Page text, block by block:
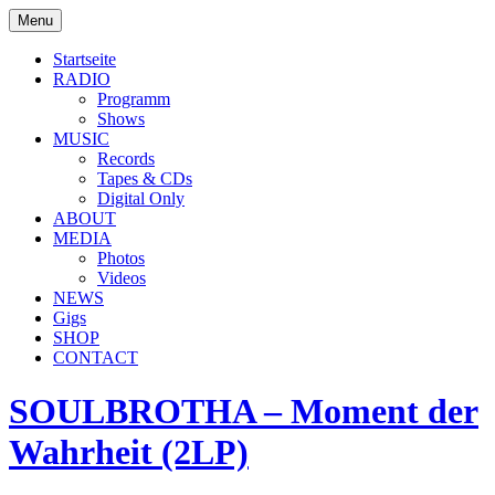
Skip
to
content
soulbrotha.de
Menu
Startseite
RADIO
Programm
Shows
MUSIC
Records
Tapes & CDs
Digital Only
ABOUT
MEDIA
Photos
Videos
NEWS
Gigs
SHOP
CONTACT
SOULBROTHA – Moment der
Wahrheit (2LP)